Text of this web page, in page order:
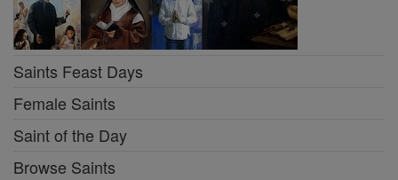
Saints Feast Days
Female Saints
Saint of the Day
Browse Saints